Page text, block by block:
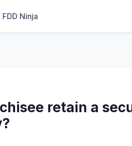
FDD Ninja
retain a